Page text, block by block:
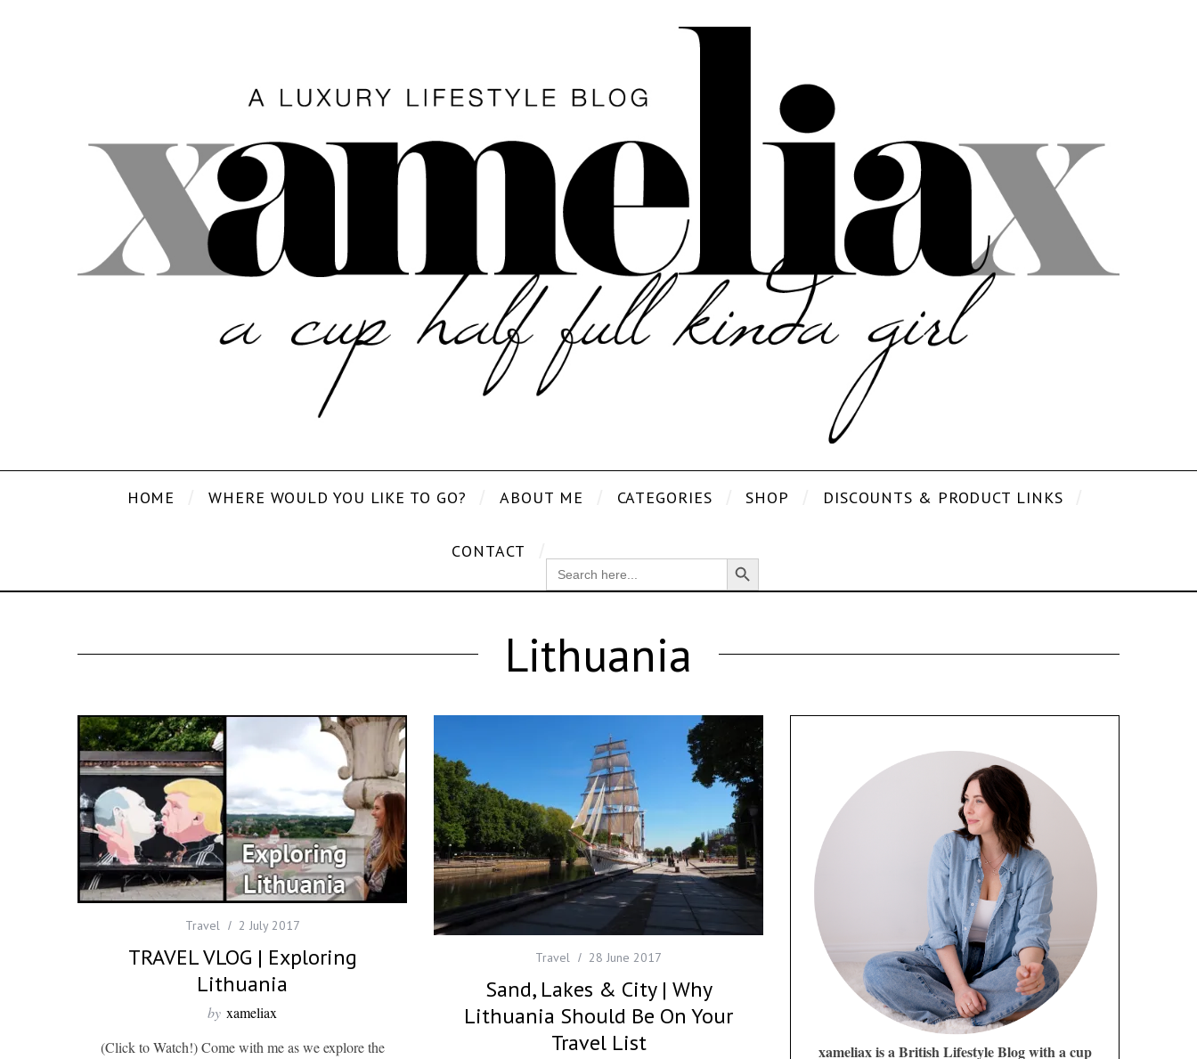
HOME WHERE WOULD YOU LIKE TO GO? ABOUT ME CATEGORIES SHOP DISCOUNTS & PRODUCT LINKS
CONTACT
SEARCH
FOR:
Search Button
Lithuania
Travel 2 July 2017
TRAVEL VLOG | Exploring
Lithuania
by xameliax
(Click to Watch!) Come with me as we explore the
Travel 28 June 2017
Sand, Lakes & City | Why
Lithuania Should Be On Your
Travel List
xameliax is a British Lifestyle Blog with a cup